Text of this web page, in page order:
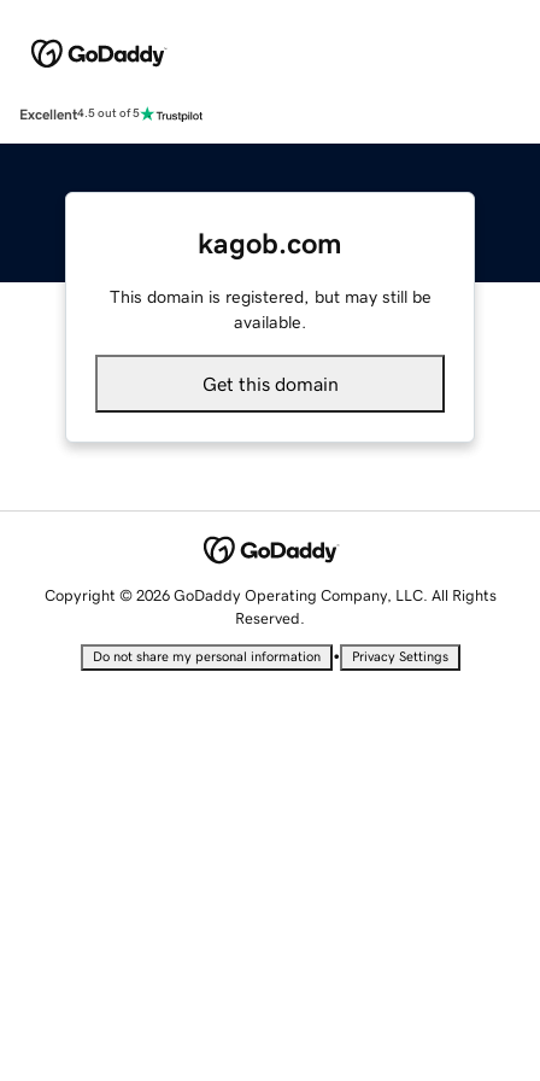
Excellent4.5 out of 5
kagob.com
This domain is registered, but may still be
available.
Get this domain
Copyright © 2026 GoDaddy Operating Company, LLC. All Rights
Reserved.
Do not share my personal information • Privacy Settings